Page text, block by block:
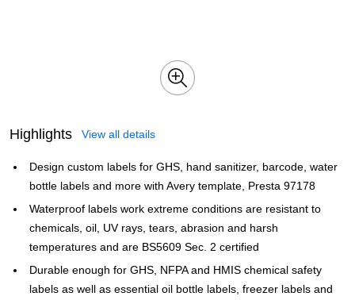
Highlights View all details
Design custom labels for GHS, hand sanitizer, barcode, water
bottle labels and more with Avery template, Presta 97178
Waterproof labels work extreme conditions are resistant to
chemicals, oil, UV rays, tears, abrasion and harsh
temperatures and are BS5609 Sec. 2 certified
Durable enough for GHS, NFPA and HMIS chemical safety
labels as well as essential oil bottle labels, freezer labels and